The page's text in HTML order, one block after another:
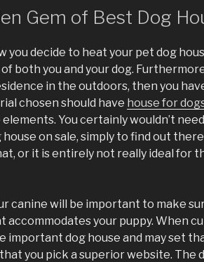
Gem of Best Dog
you decide to heat your pet dog
both you and your dog.
in the outdoors, then you
chosen should have house for
You certainly wouldn’t
on sale, simply to find out
or it is entirely not really ideal for
canine will be important to make
accommodates your puppy. When
important dog house and may set
you pick a superior website. The